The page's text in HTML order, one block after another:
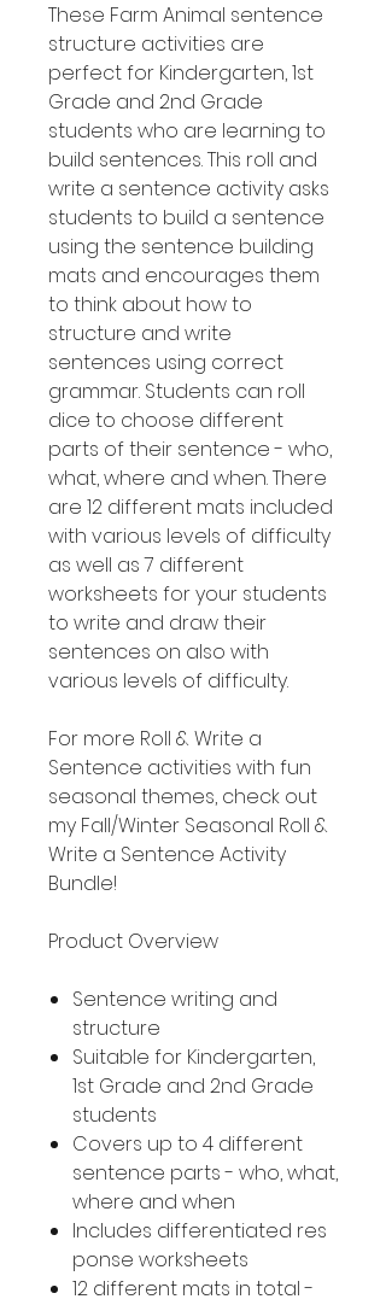
These Farm Animal sentence
structure activities are
perfect for Kindergarten, 1st
Grade and 2nd Grade
students who are learning to
build sentences. This roll and
write a sentence activity asks
students to build a sentence
using the sentence building
mats and encourages them
to think about how to
structure and write
sentences using correct
grammar. Students can roll
dice to choose different
parts of their sentence - who,
what, where and when. There
are 12 different mats included
with various levels of difficulty
as well as 7 different
worksheets for your students
to write and draw their
sentences on also with
various levels of difficulty.
For more Roll & Write a
Sentence activities with fun
seasonal themes, check out
my Fall/Winter Seasonal Roll &
Write a Sentence Activity
Bundle!
Product Overview
Sentence writing and
structure
Suitable for Kindergarten,
1st Grade and 2nd Grade
students
Covers up to 4 different
sentence parts - who, what,
where and when
Includes differentiated res
ponse worksheets
12 different mats in total -